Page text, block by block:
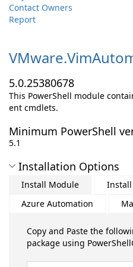
Contact Owners
Report
VMware.
5.0.25380678
This PowerShell module
ent cmdlets.
Minimum PowerShell
5.1
Installation Options
Install Module
Install
Azure Automation
Copy and Paste the
package using